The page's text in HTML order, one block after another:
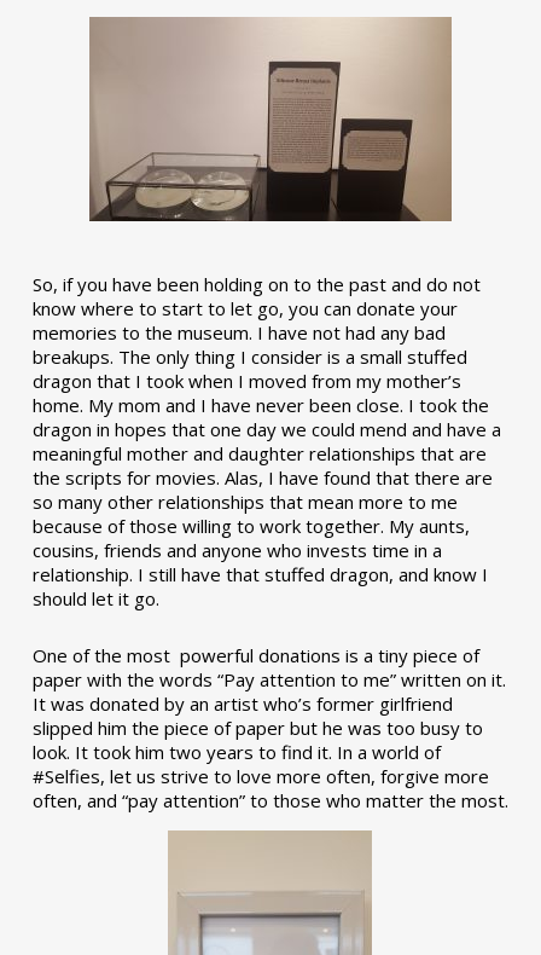
So, if you have been holding on to the past and do not
know where to start to let go, you can donate your
memories to the museum. I have not had any bad
breakups. The only thing I consider is a small stuffed
dragon that I took when I moved from my mother’s
home. My mom and I have never been close. I took the
dragon in hopes that one day we could mend and have a
meaningful mother and daughter relationships that are
the scripts for movies. Alas, I have found that there are
so many other relationships that mean more to me
because of those willing to work together. My aunts,
cousins, friends and anyone who invests time in a
relationship. I still have that stuffed dragon, and know I
should let it go.
One of the most powerful donations is a tiny piece of
paper with the words “Pay attention to me” written on it.
It was donated by an artist who’s former girlfriend
slipped him the piece of paper but he was too busy to
look. It took him two years to find it. In a world of
#Selfies, let us strive to love more often, forgive more
often, and “pay attention” to those who matter the most.